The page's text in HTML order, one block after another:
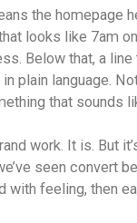
the homepage
looks like 7am
Below that, a
plain language.
that sounds
work. It is. But
seen convert
with feeling, then